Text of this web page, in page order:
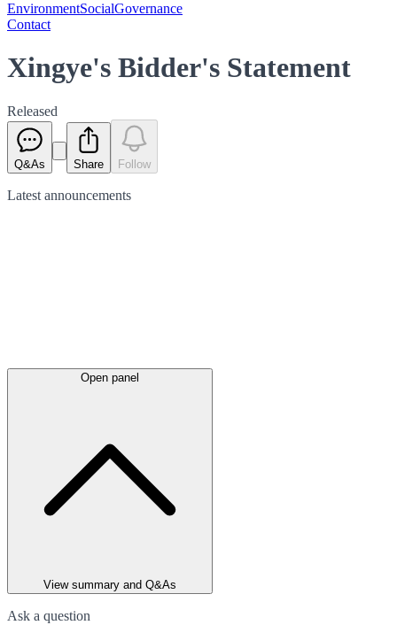
EnvironmentSocialGovernance
Contact
Xingye's Bidder's Statement
Released
Q&As Share Follow
Latest announcements
Open panel
View summary and Q&As
Ask a question